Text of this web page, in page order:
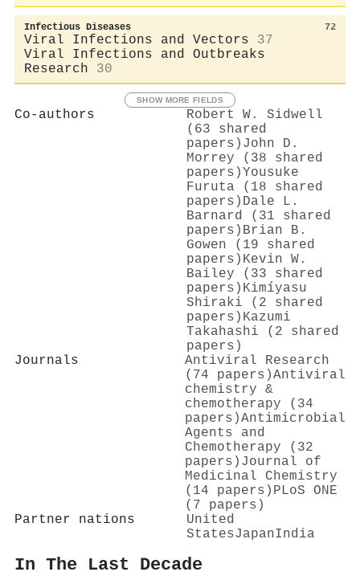
Infectious Diseases 72
Viral Infections and Vectors
37
Viral Infections and Outbreaks
Research
30
SHOW MORE FIELDS
Co-authors
Robert W. Sidwell
(63 shared
papers) John D.
Morrey (38 shared
papers)Yousuke
Furuta (18 shared
papers) Dale L.
Barnard (31 shared
papers) Brian B.
Gowen (19 shared
papers) Kevin W.
Bailey (33 shared
papers) Kimíyasu
Shiraki (2 shared
papers) Kazumi
Takahashi (2 shared
papers)
Journals
Antiviral Research
(74 papers)Antiviral
chemistry &
chemotherapy (34
papers)Antimicrobial
Agents and
Chemotherapy (32
papers) Journal of
Medicinal Chemistry
(14 papers) PLoS ONE
(7 papers)
Partner nations
United
StatesJapanIndia
In The Last Decade